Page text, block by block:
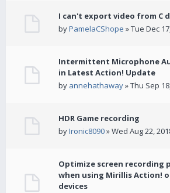
I can't export video from C
byPamelaCShope » Tue Dec
Intermittent Microphone
in Latest Action! Update
by annehathaway» Thu Sep
HDR Game recording
byIronic8090» Wed Aug 22,
Optimize screen recording
when using Mirillis Action!
devices